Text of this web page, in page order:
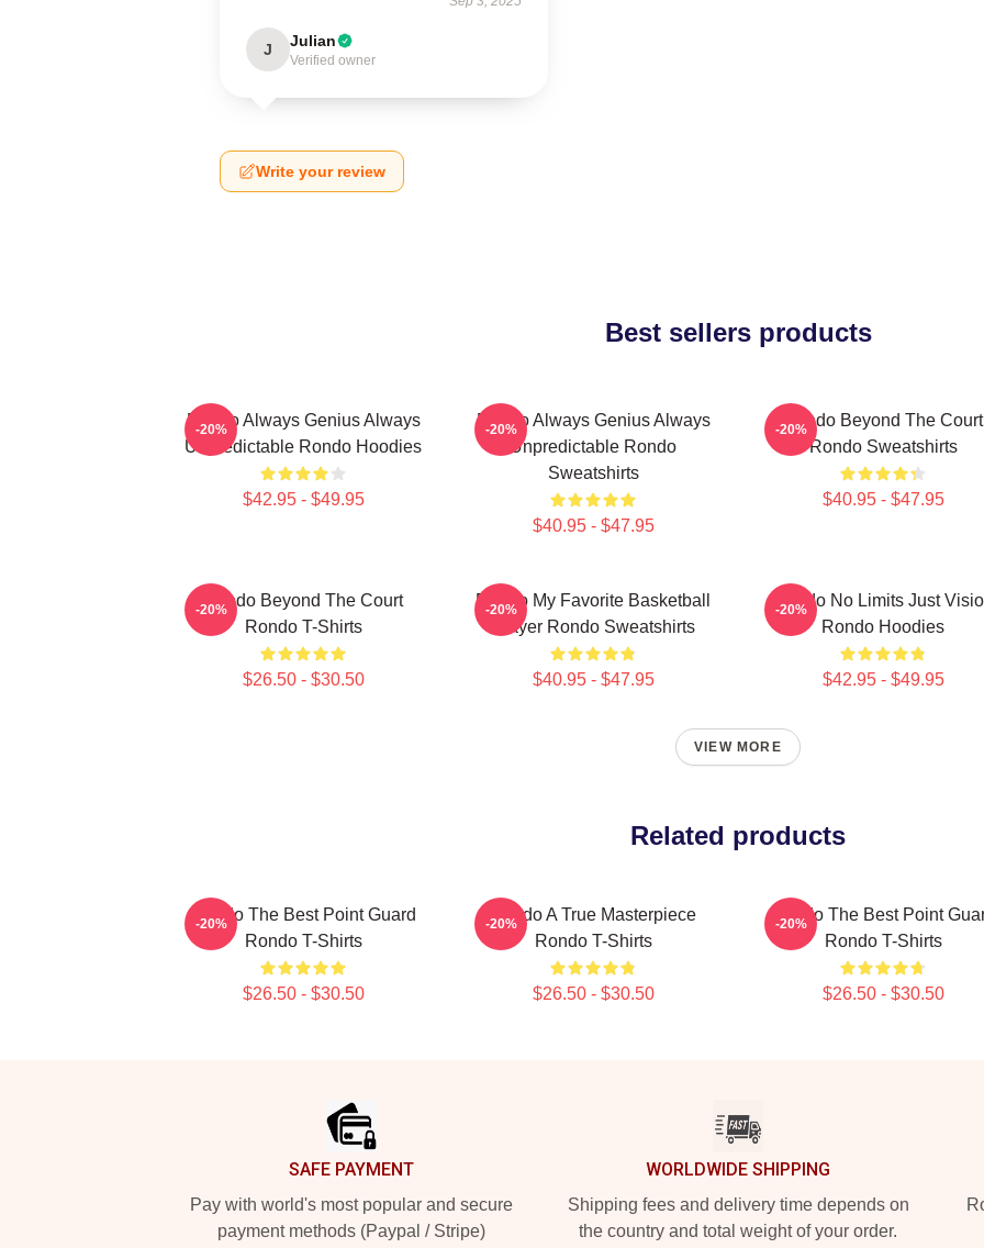
J Julian
Verified owner
Write your review
Best sellers products
Rondo Always Genius Always
Unpredictable Rondo Hoodies
$42.95 - $49.95
-20%
Rondo Always Genius Always
Unpredictable Rondo
Sweatshirts
$40.95 - $47.95
-20%
Rondo Beyond The Court
Rondo Sweatshirts
$40.95 - $47.95
-20%
Rondo Beyond The Court
Rondo T-Shirts
$26.50 - $30.50
-20%
Rondo My Favorite Basketball
Player Rondo Sweatshirts
$40.95 - $47.95
-20%
Rondo No Limits Just
Rondo Hoodies
$42.95 - $49.95
-20%
VIEW MORE
Related products
Rondo The Best Point Guard
Rondo T-Shirts
$26.50 - $30.50
-20%
Rondo A True Masterpiece
Rondo T-Shirts
$26.50 - $30.50
-20%
Rondo The Best Point
Rondo T-Shirts
$26.50 - $30.50
-20%
SAFE PAYMENT
Pay with world's most popular and secure
payment methods (Paypal / Stripe)
WORLDWIDE SHIPPING
Shipping fees and delivery time depends on
the country and total weight of your order.